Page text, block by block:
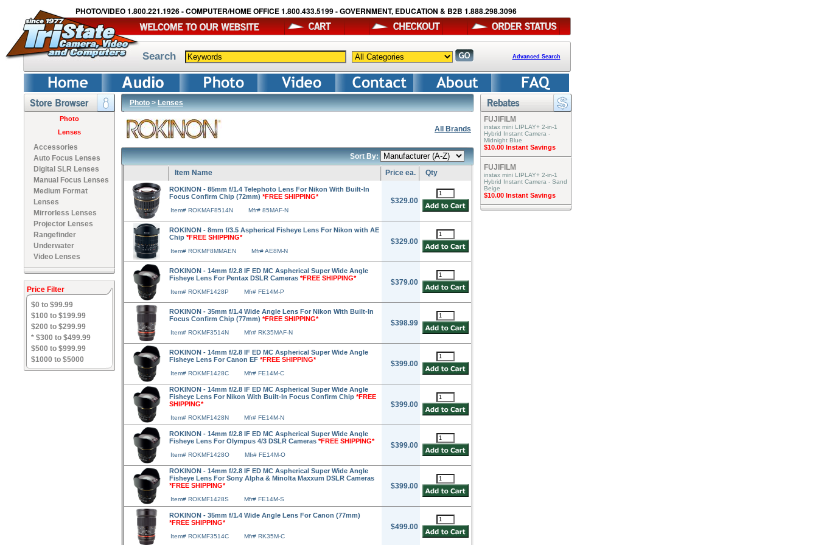
PHOTO/VIDEO 1.800.221.1926 - COMPUTER/HOME OFFICE 1.800.433.5199 - GOVERNMENT, EDUCATION & B2B 1.888.298.3096
Search Advanced Search
Photo
Lenses
Accessories
Auto Focus Lenses
Digital SLR Lenses
Manual Focus Lenses
Medium Format
Lenses
Mirrorless Lenses
Projector Lenses
Rangefinder
Underwater
Video Lenses
Price Filter
$0 to $99.99
$100 to $199.99
$200 to $299.99
* $300 to $499.99
$500 to $999.99
$1000 to $5000
Photo>Lenses
All Brands
Sort By:
Item Name
Price ea. Qty
ROKINON - 85mm f/1.4 Telephoto Lens For Nikon With Built-In
Focus Confirm Chip (72mm) *FREE SHIPPING*
Item# ROKMAF8514N Mfr# 85MAF-N
$329.00
ROKINON - 8mm f/3.5 Aspherical Fisheye Lens For Nikon with AE
Chip *FREE SHIPPING*
Item# ROKMF8MMAEN Mfr# AE8M-N
$329.00
ROKINON - 14mm f/2.8 IF ED MC Aspherical Super Wide Angle
Fisheye Lens For Pentax DSLR Cameras *FREE SHIPPING*
Item# ROKMF1428P Mfr# FE14M-P
$379.00
ROKINON - 35mm f/1.4 Wide Angle Lens For Nikon With Built-In
Focus Confirm Chip (77mm) *FREE SHIPPING*
Item# ROKMF3514N Mfr# RK35MAF-N
$398.99
ROKINON - 14mm f/2.8 IF ED MC Aspherical Super Wide Angle
Fisheye Lens For Canon EF *FREE SHIPPING*
Item# ROKMF1428C Mfr# FE14M-C
$399.00
ROKINON - 14mm f/2.8 IF ED MC Aspherical Super Wide Angle
Fisheye Lens For Nikon With Built-In Focus Confirm Chip *FREE
SHIPPING*
Item# ROKMF1428N Mfr# FE14M-N
$399.00
ROKINON - 14mm f/2.8 IF ED MC Aspherical Super Wide Angle
Fisheye Lens For Olympus 4/3 DSLR Cameras *FREE SHIPPING*
Item# ROKMF1428O Mfr# FE14M-O
$399.00
ROKINON - 14mm f/2.8 IF ED MC Aspherical Super Wide Angle
Fisheye Lens For Sony Alpha & Minolta Maxxum DSLR Cameras
*FREE SHIPPING*
Item# ROKMF1428S Mfr# FE14M-S
$399.00
ROKINON - 35mm f/1.4 Wide Angle Lens For Canon (77mm)
*FREE SHIPPING*
Item# ROKMF3514C Mfr# RK35M-C
$499.00
FUJIFILM
instax mini LIPLAY+ 2-in-1
Hybrid Instant Camera -
Midnight Blue
$10.00 Instant Savings
FUJIFILM
instax mini LIPLAY+ 2-in-1
Hybrid Instant Camera - Sand
Beige
$10.00 Instant Savings